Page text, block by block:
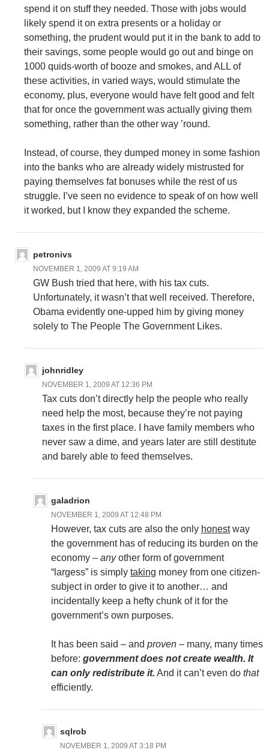
spend it on stuff they needed. Those with jobs would
likely spend it on extra presents or a holiday or
something, the prudent would put it in the bank to add to
their savings, some people would go out and binge on
1000 quids-worth of booze and smokes, and ALL of
these activities, in varied ways, would stimulate the
economy, plus, everyone would have felt good and felt
that for once the government was actually giving them
something, rather than the other way ’round.
Instead, of course, they dumped money in some fashion
into the banks who are already widely mistrusted for
paying themselves fat bonuses while the rest of us
struggle. I’ve seen no evidence to speak of on how well
it worked, but I know they expanded the scheme.
petronivs
NOVEMBER 1, 2009 AT 9:19 AM
GW Bush tried that here, with his tax cuts.
Unfortunately, it wasn’t that well received. Therefore,
Obama evidently one-upped him by giving money
solely to The People The Government Likes.
johnridley
NOVEMBER 1, 2009 AT 12:36 PM
Tax cuts don’t directly help the people who really
need help the most, because they’re not paying
taxes in the first place. I have family members who
never saw a dime, and years later are still destitute
and barely able to feed themselves.
galadrion
NOVEMBER 1, 2009 AT 12:48 PM
However, tax cuts are also the only honestway
the government has of reducing its burden on the
economy – anyother form of government
“largess” is simply taking money from one citizen-
subject in order to give it to another… and
incidentally keep a hefty chunk of it for the
government’s own purposes.
It has been said – and proven – many, many times
before: government does not create wealth. It
can only redistribute it. And it can’t even do that
efficiently.
sqlrob
NOVEMBER 1, 2009 AT 3:18 PM